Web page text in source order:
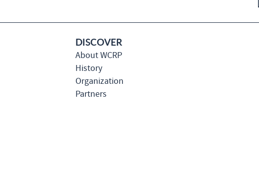
DISCOVER
About WCRP
History
Organization
Partners